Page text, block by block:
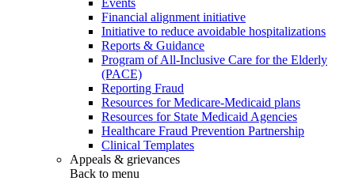
Financial alignment initiative
Initiative to reduce avoidable hospitalizations
Reports & Guidance
Program of All-Inclusive Care for the Elderly
(PACE)
Reporting Fraud
Resources for Medicare-Medicaid plans
Resources for State Medicaid Agencies
Healthcare Fraud Prevention Partnership
Clinical Templates
Appeals & grievances
Back to menu